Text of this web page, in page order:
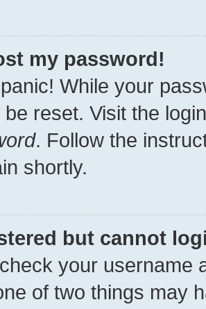
my password!
panic! While your
be reset. Visit the
. Follow the
shortly.
but cannot
your username
of two things may